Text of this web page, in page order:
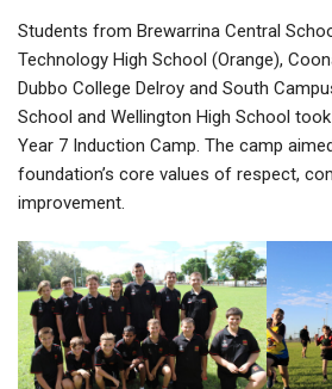
Students from Brewarrina Central
Technology High School (Orange),
Dubbo College Delroy and South
School and Wellington High School
Year 7 Induction Camp. The camp
foundation’s core values of respect,
improvement.